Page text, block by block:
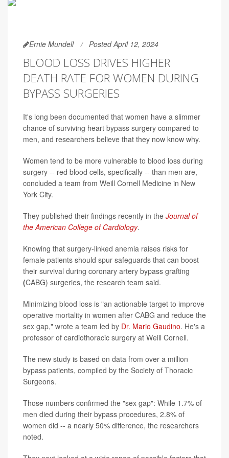
Ernie Mundell Posted April 12, 2024
BLOOD LOSS DRIVES HIGHER
DEATH RATE FOR WOMEN DURING
BYPASS SURGERIES
It's long been documented that women have a slimmer
chance of surviving heart bypass surgery compared to
men, and researchers believe that they now know why.
Women tend to be more vulnerable to blood loss during
surgery -- red blood cells, specifically -- than men are,
concluded a team from Weill Cornell Medicine in New
York City.
They published their findings recently in the Journal of
the American College of Cardiology.
Knowing that surgery-linked anemia raises risks for
female patients should spur safeguards that can boost
their survival during coronary artery bypass grafting
(CABG) surgeries, the research team said.
Minimizing blood loss is "an actionable target to improve
operative mortality in women after CABG and reduce the
sex gap," wrote a team led by Dr. Mario Gaudino. He's a
professor of cardiothoracic surgery at Weill Cornell.
The new study is based on data from over a million
bypass patients, compiled by the Society of Thoracic
Surgeons.
Those numbers confirmed the "sex gap": While 1.7% of
men died during their bypass procedures, 2.8% of
women did -- a nearly 50% difference, the researchers
noted.